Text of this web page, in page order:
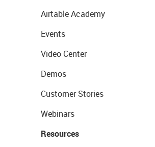
Airtable Academy
Events
Video Center
Demos
Customer Stories
Webinars
Resources